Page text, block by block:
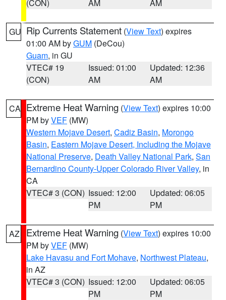
(CON) AM AM
GU Rip Currents Statement (View Text) expires
01:00 AM byGUM (DeCou)
Guam, in GU
VTEC# 19
(CON)
Issued: 01:00
AM
Updated: 12:36
AM
CA Extreme Heat Warning (View Text) expires 10:00
PM byVEF (MW)
Western Mojave Desert, Cadiz Basin, Morongo
Basin, Eastern Mojave Desert, Including the Mojave
National Preserve, Death Valley National Park, San
Bernardino County-Upper Colorado River Valley, in
CA
VTEC# 3 (CON) Issued: 12:00
PM
Updated: 06:05
PM
AZ Extreme Heat Warning (View Text) expires 10:00
PM byVEF (MW)
Lake Havasu and Fort Mohave, Northwest Plateau,
in AZ
VTEC# 3 (CON) Issued: 12:00
PM
Updated: 06:05
PM